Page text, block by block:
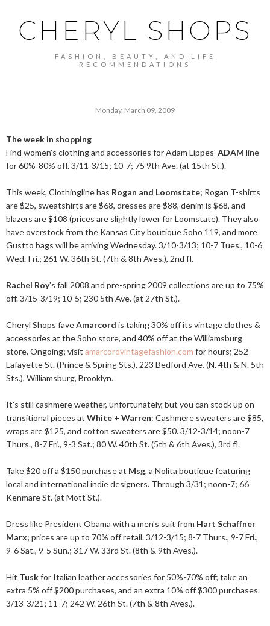
CHERYL SHOPS
FASHION, BEAUTY, AND LIFE
RECOMMENDATIONS
Monday, March 09, 2009
The week in shopping
Find women's clothing and accessories for Adam Lippes' ADAM line
for 60%-80% off. 3/11-3/15; 10-7; 75 9th Ave. (at 15th St.).
This week, Clothingline has Rogan and Loomstate; Rogan T-shirts
are $25, sweatshirts are $68, dresses are $88, denim is $68, and
blazers are $108 (prices are slightly lower for Loomstate). They also
have overstock from the Kansas City boutique Soho 119, and more
Gustto bags will be arriving Wednesday. 3/10-3/13; 10-7 Tues., 10-6
Wed.-Fri.; 261 W. 36th St. (7th & 8th Aves.), 2nd fl.
Rachel Roy's fall 2008 and pre-spring 2009 collections are up to 75%
off. 3/15-3/19; 10-5; 230 5th Ave. (at 27th St.).
Cheryl Shops faveAmarcord is taking 30% off its vintage clothes &
accessories at the Soho store, and 40% off at the Williamsburg
store. Ongoing; visit amarcordvintagefashion.com for hours; 252
Lafayette St. (Prince & Spring Sts.), 223 Bedford Ave. (N. 4th & N. 5th
Sts.), Williamsburg, Brooklyn.
It's still cashmere weather, unfortunately, but you can stock up on
transitional pieces at White + Warren: Cashmere sweaters are $85,
wraps are $125, and cotton sweaters are $50. 3/12-3/14; noon-7
Thurs., 8-7 Fri., 9-3 Sat.; 80 W. 40th St. (5th & 6th Aves.), 3rd fl.
Take $20 off a $150 purchase at Msg, a Nolita boutique featuring
local and international indie designers. Through 3/31; noon-7; 66
Kenmare St. (at Mott St.).
Dress like President Obama with a men's suit from Hart Schaffner
Marx; prices are up to 70% off retail. 3/12-3/15; 8-7 Thurs., 9-7 Fri.,
9-6 Sat., 9-5 Sun.; 317 W. 33rd St. (8th & 9th Aves.).
Hit Tuskfor Italian leather accessories for 50%-70% off; take an
extra 5% off $200 purchases, and an extra 10% off $300 purchases.
3/13-3/21; 11-7; 242 W. 26th St. (7th & 8th Aves.).